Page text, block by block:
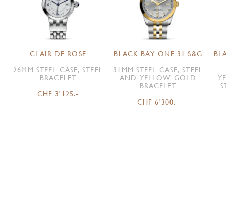
CLAIR DE ROSE
26MM STEEL CASE, STEEL
BRACELET
CHF 3'125.-
BLACK BAY ONE 31 S&G
31MM STEEL CASE, STEEL
AND YELLOW GOLD
BRACELET
CHF 6'300.-